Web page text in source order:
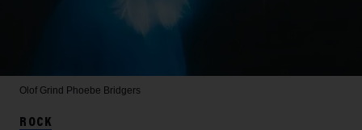
Olof Grind Phoebe Bridgers
ROCK